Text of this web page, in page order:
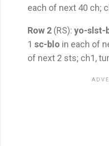
each of next 40 ch;
Row 2 (RS): yo-slst-
1 sc-blo in each of
of next 2 sts; ch1,